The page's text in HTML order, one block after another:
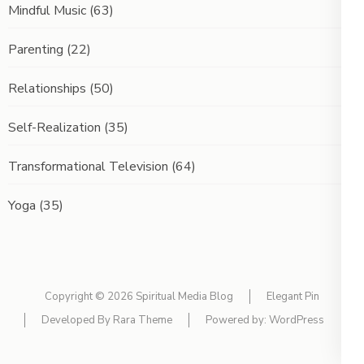
Mindful Music (63)
Parenting (22)
Relationships (50)
Self-Realization (35)
Transformational Television (64)
Yoga (35)
Copyright © 2026 Spiritual Media Blog
Elegant Pin
Developed By Rara Theme Powered by: WordPress